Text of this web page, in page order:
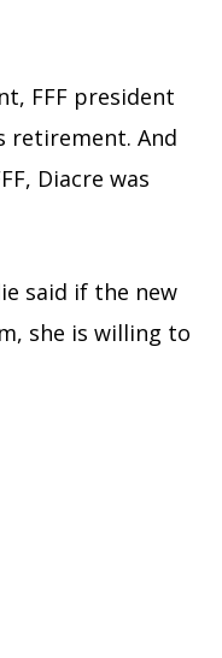
FFF president
retirement. And
Diacre was
said if the new
she is willing to